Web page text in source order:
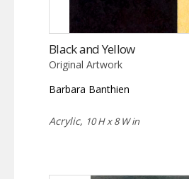
Black and Yellow
Original Artwork
Barbara Banthien
Acrylic, 10 H x 8 W in